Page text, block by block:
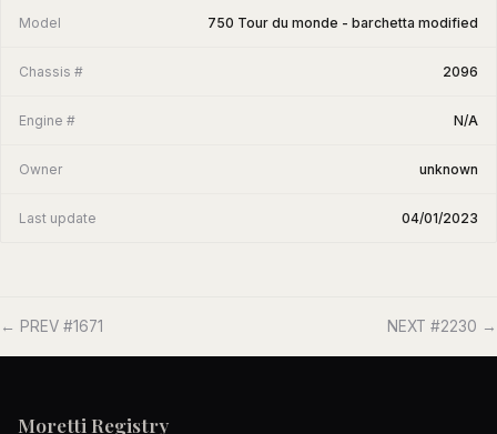
Model 750 Tour du monde - barchetta modified
Chassis # 2096
Engine # N/A
Owner unknown
Last update 04/01/2023
← PREV #1671 NEXT #2230 →
Moretti Registry